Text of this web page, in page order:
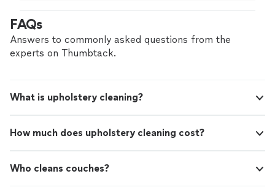
FAQs
Answers to commonly asked questions from the
experts on Thumbtack.
What is upholstery cleaning?
How much does upholstery cleaning cost?
Who cleans couches?